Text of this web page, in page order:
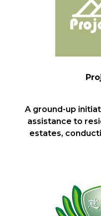
A ground-up
assistance to
estates,